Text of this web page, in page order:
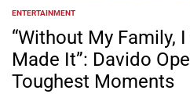
POSTED
IN
ENTERTAINMENT
“Without My Family,
Made It”: Davido
Toughest Moments